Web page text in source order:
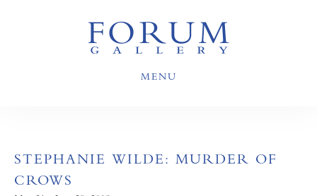
MENU
STEPHANIE WILDE: MURDER OF
CROWS